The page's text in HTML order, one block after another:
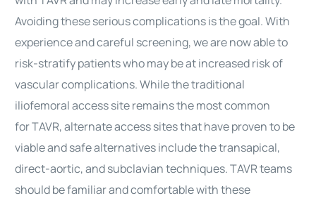
Avoiding these seriouscomplicationsis the goal. With
experience and careful screening, we are now able to
risk-stratify patients who may be at increased risk of
vascularcomplications. While the traditional
iliofemoral access site remains the most common
forTAVR, alternate access sites that have proven to be
viable and safe alternatives include the transapical,
direct-aortic, and subclavian techniques.TAVRteams
should be familiar and comfortable with these